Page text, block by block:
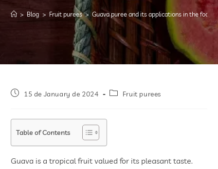
> Blog > Fruit purees > Guava puree and its applications in the food
15 de January de 2024 Fruit purees
Table of Contents
Guava is a tropical fruit valued for its pleasant taste.